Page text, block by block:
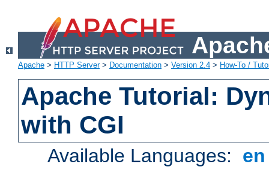
Apache > HTTP Server> Documentation > Version 2.4 > How-To /
Apache Tutorial:
with CGI
Available Languages: